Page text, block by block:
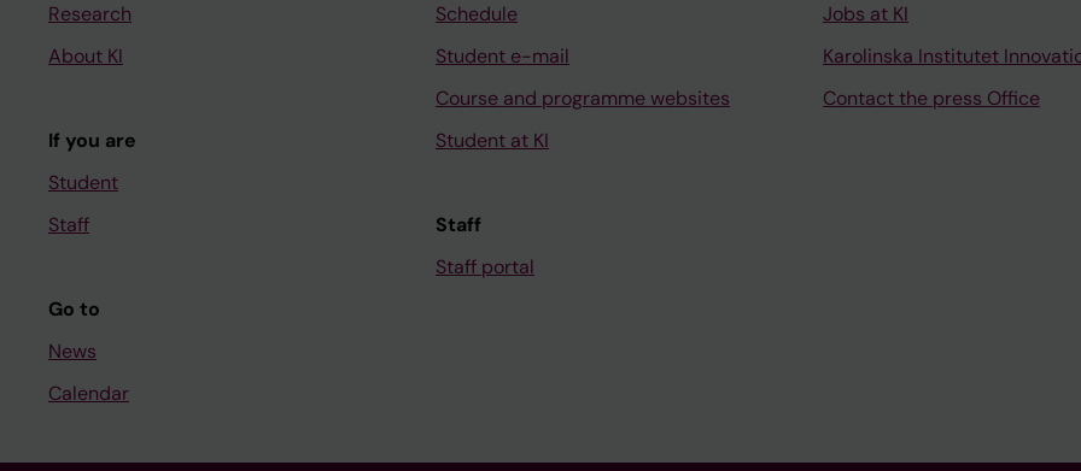
Research
About KI
If you are
Student
Staff
Go to
News
Calendar
Schedule
Student e-mail
Course and programme websites
Student at KI
Staff
Staff portal
Jobs at KI
Karolinska Institutet
Contact the press Office